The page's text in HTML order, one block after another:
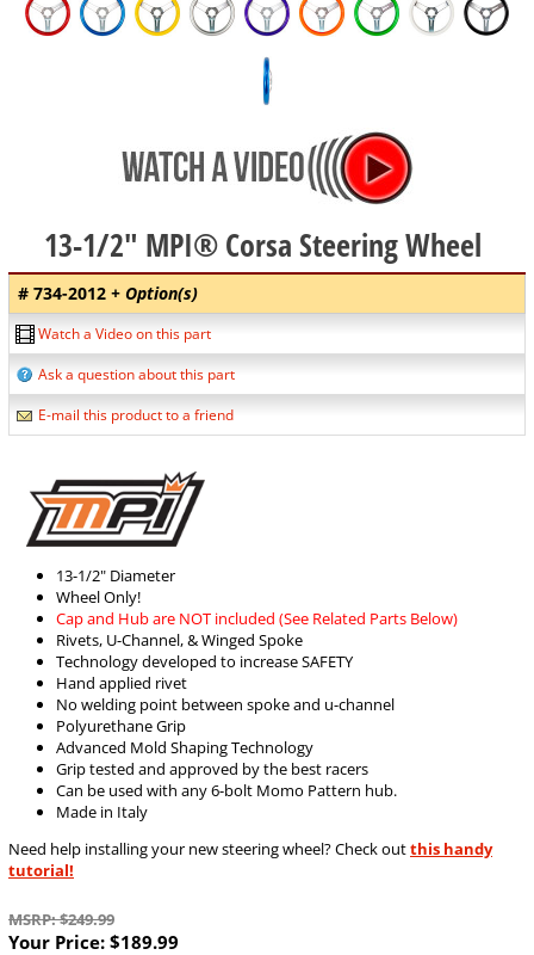
13-1/2" MPI® Corsa Steering Wheel
# 734-2012 + Option(s)
Watch a Video on this part
Ask a question about this part
E-mail this product to a friend
13-1/2" Diameter
Wheel Only!
Cap and Hub are NOT included (See Related Parts Below)
Rivets, U-Channel, & Winged Spoke
Technology developed to increase SAFETY
Hand applied rivet
No welding point between spoke and u-channel
Polyurethane Grip
Advanced Mold Shaping Technology
Grip tested and approved by the best racers
Can be used with any 6-bolt Momo Pattern hub.
Made in Italy
Need help installing your new steering wheel? Check outthis handy
tutorial!
MSRP: $249.99
Your Price: $189.99